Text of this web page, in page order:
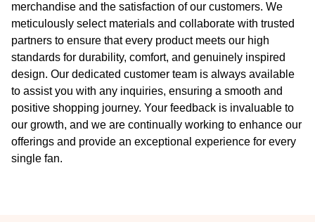
merchandise and the satisfaction of our customers. We
meticulously select materials and collaborate with trusted
partners to ensure that every product meets our high
standards for durability, comfort, and genuinely inspired
design. Our dedicated customer team is always available
to assist you with any inquiries, ensuring a smooth and
positive shopping journey. Your feedback is invaluable to
our growth, and we are continually working to enhance our
offerings and provide an exceptional experience for every
single fan.